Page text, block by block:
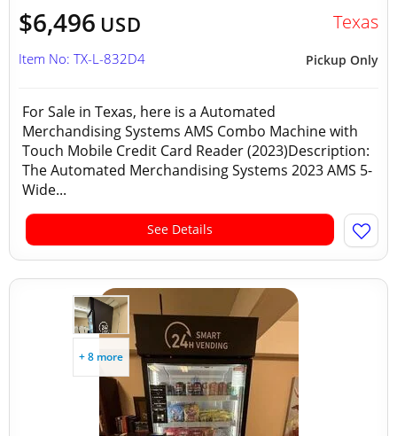
$6,496 USD Texas
Pickup Only
Item No: TX-L-832D4
For Sale in Texas, here is a Automated
Merchandising Systems AMS Combo Machine with
Touch Mobile Credit Card Reader (2023)Description:
The Automated Merchandising Systems 2023 AMS 5-
Wide...
See Details
+ 8 more